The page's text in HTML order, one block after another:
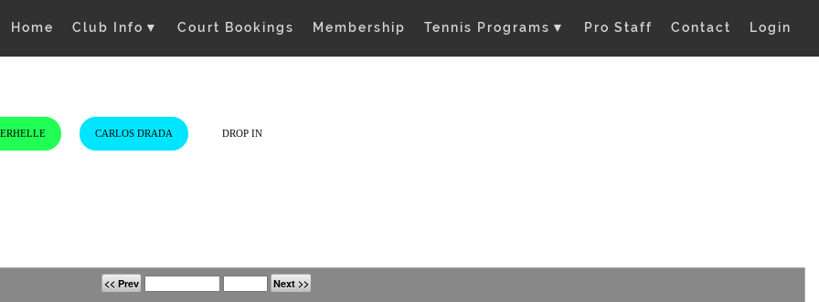
Home Club Info▼ Court Bookings Membership Tennis Programs▼ Pro Staff Contact Login
CARLOS DRADA DROP IN
<< Prev Next >>